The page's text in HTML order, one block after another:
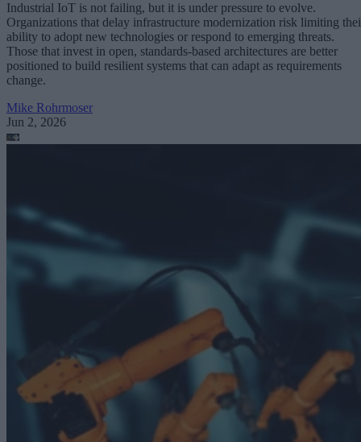
Industrial IoT is not failing, but it is under pressure to evolve.
Organizations that delay infrastructure modernization risk limiting
ability to adopt new technologies or respond to emerging threats.
Those that invest in open, standards-based architectures are better
positioned to build resilient systems that can adapt as requirements
change.
Mike Rohrmoser
Jun 2, 2026